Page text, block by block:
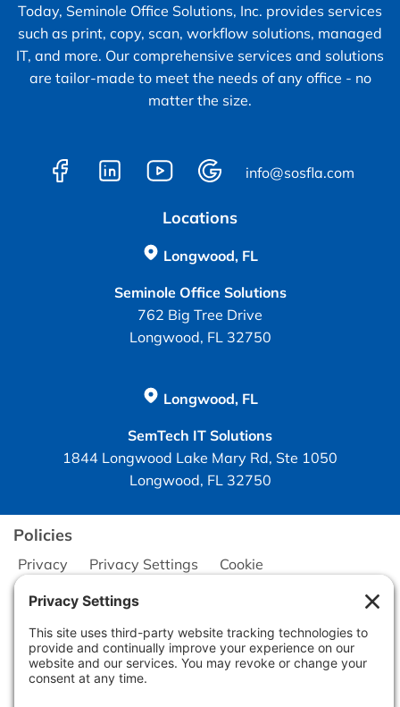
Today, Seminole Office Solutions, Inc. provides services
such as print, copy, scan, workflow solutions, managed
IT, and more. Our comprehensive services and solutions
are tailor-made to meet the needs of any office - no
matter the size.
info@sosfla.com
Locations
Longwood, FL
Seminole Office Solutions
762 Big Tree Drive
Longwood, FL 32750
Longwood, FL
SemTech IT Solutions
1844 Longwood Lake Mary Rd, Ste 1050
Longwood, FL 32750
Policies
Privacy Privacy Settings
Cookie
Terms of Service
Copyright © 2026Seminole Office Solutions, Inc.